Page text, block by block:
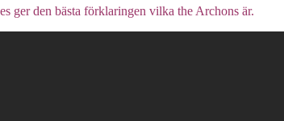
ger den bästa förklaringen vilka the Archons är.